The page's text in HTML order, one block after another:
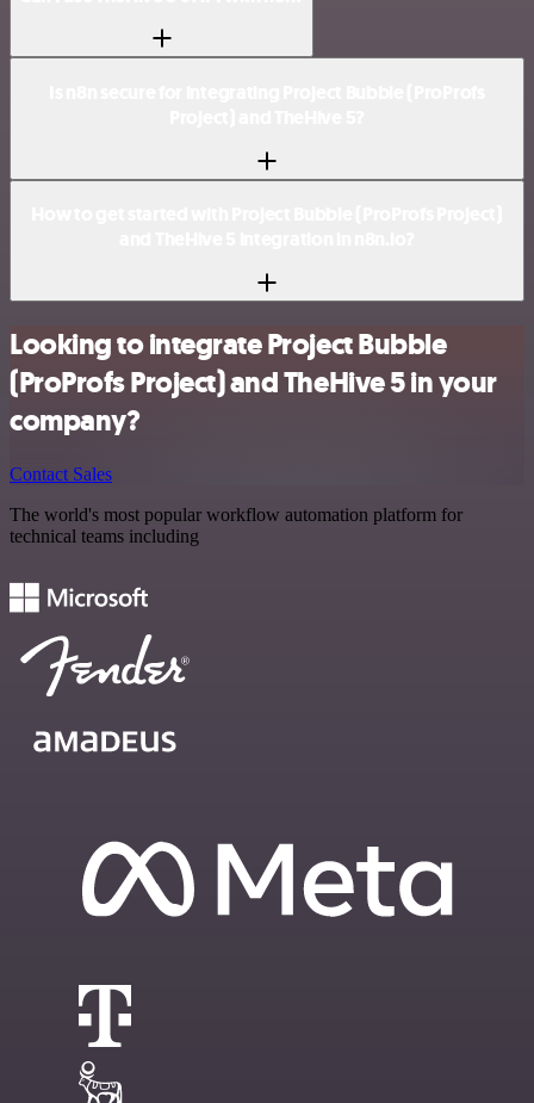
Looking to integrate Project Bubble
(ProProfs Project) and TheHive 5 in your
company?
Contact Sales
The world's most popular workflow automation platform for
technical teams including